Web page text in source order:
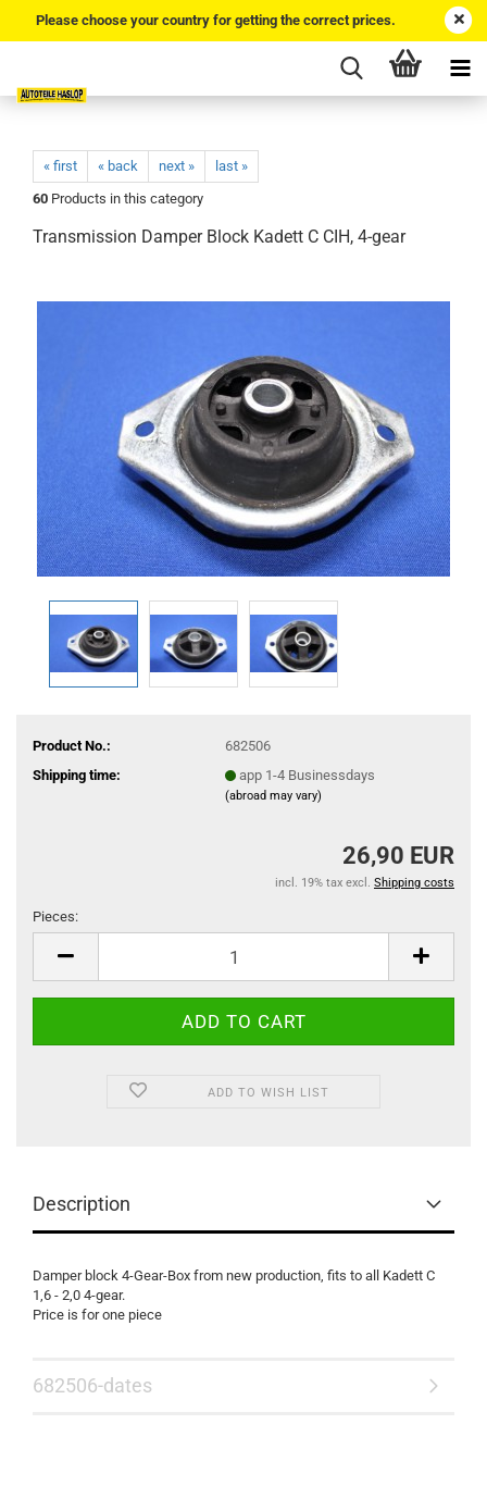
Please choose your country for getting the correct prices.
« first « back next »
last »
60 Products in this category
Transmission Damper Block Kadett C CIH, 4-gear
Product No.:
682506
Shipping time:
app 1-4 Businessdays
(abroad may vary)
26,90 EUR
incl. 19% tax excl. Shipping costs
Pieces:
ADD TO WISH LIST
Description
Damper block 4-Gear-Box from new production, fits to all Kadett C
1,6 - 2,0 4-gear.
Price is for one piece
682506-dates